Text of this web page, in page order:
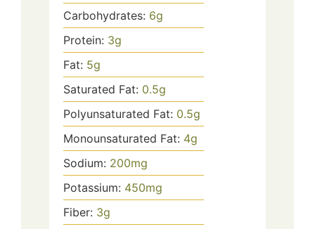
Carbohydrates: 6g
Protein: 3g
Fat: 5g
Saturated Fat: 0.5g
Polyunsaturated Fat: 0.5g
Monounsaturated Fat: 4g
Sodium: 200mg
Potassium: 450mg
Fiber: 3g